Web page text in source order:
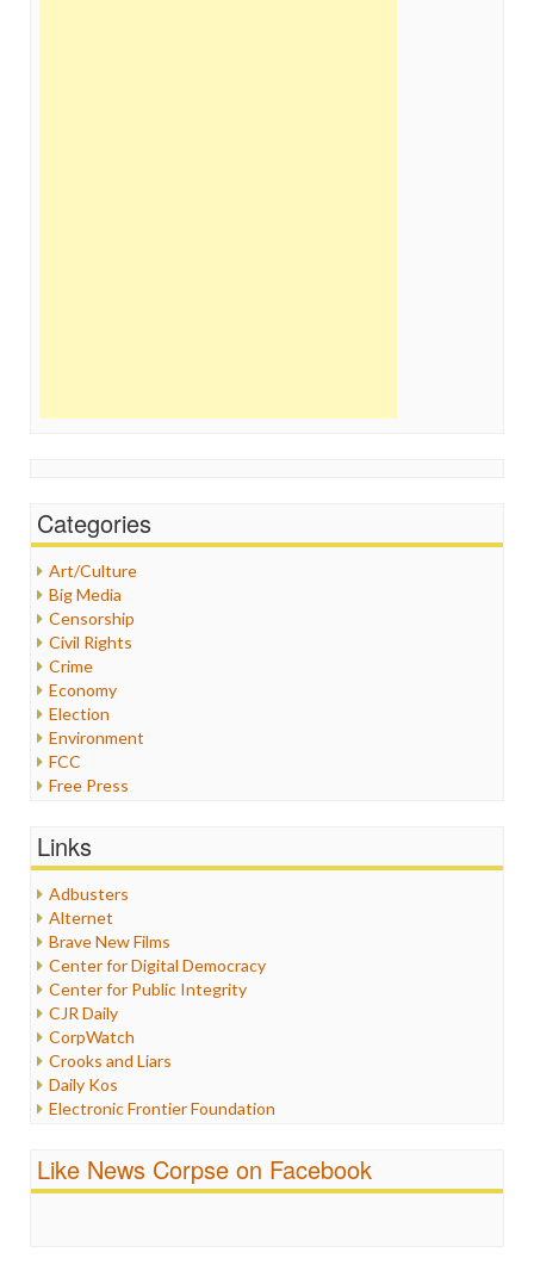
Categories
Art/Culture
Big Media
Censorship
Civil Rights
Crime
Economy
Election
Environment
FCC
Free Press
Healthcare
Internet Freedom
Iran
Iraq
Justice
Labor
Media Bias
News
Politics
Propaganda
Racism
Religion
Scandalous
Links
Adbusters
Alternet
Brave New Films
Center for Digital Democracy
Center for Public Integrity
CJR Daily
CorpWatch
Crooks and Liars
Daily Kos
Electronic Frontier Foundation
FreePress
Like News Corpse on Facebook